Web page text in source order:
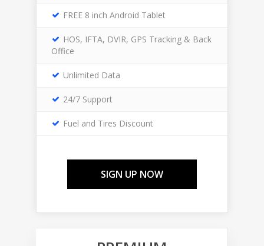
FREE 8 inch Android Tablet
HOS, IFTA, DVIR, GPS Tracking & Back
Office
Unlimited Data
24/7 Support
Fuel and Tires Discount
SIGN UP NOW